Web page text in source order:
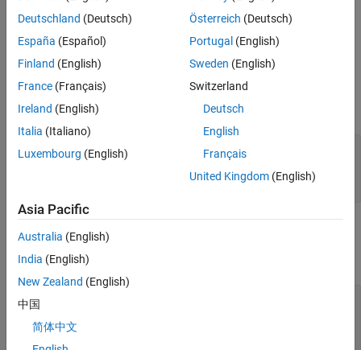
<classpath>/resources/template
the new class definition file as a starting point to design a custom
allocation list class for your report.
Input Arguments
expand all
classPath—
Path and name of new class
definition file
character vector
Output Arguments
expand all
string scalar
Deutschland (Deutsch)
España (Español)
Finland (English)
France (Français)
Ireland (English)
Italia (Italiano)
Luxembourg (English)
Österreich (Deutsch)
Portugal (English)
Sweden (English)
Switzerland
Deutsch
English
Français
United Kingdom(English)
Asia Pacific
Australia (English)
India (English)
New Zealand (English)
中国
简体中文